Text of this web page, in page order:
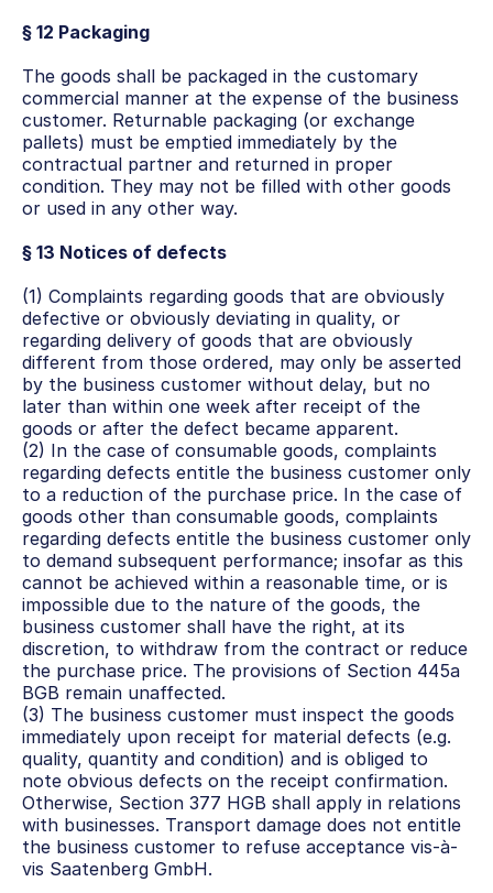
§ 12 Packaging
The goods shall be packaged in the customary
commercial manner at the expense of the business
customer. Returnable packaging (or exchange
pallets) must be emptied immediately by the
contractual partner and returned in proper
condition. They may not be filled with other goods
or used in any other way.
§ 13 Notices of defects
(1) Complaints regarding goods that are obviously
defective or obviously deviating in quality, or
regarding delivery of goods that are obviously
different from those ordered, may only be asserted
by the business customer without delay, but no
later than within one week after receipt of the
goods or after the defect became apparent.
(2) In the case of consumable goods, complaints
regarding defects entitle the business customer only
to a reduction of the purchase price. In the case of
goods other than consumable goods, complaints
regarding defects entitle the business customer only
to demand subsequent performance; insofar as this
cannot be achieved within a reasonable time, or is
impossible due to the nature of the goods, the
business customer shall have the right, at its
discretion, to withdraw from the contract or reduce
the purchase price. The provisions of Section 445a
BGB remain unaffected.
(3) The business customer must inspect the goods
immediately upon receipt for material defects (e.g.
quality, quantity and condition) and is obliged to
note obvious defects on the receipt confirmation.
Otherwise, Section 377 HGB shall apply in relations
with businesses. Transport damage does not entitle
the business customer to refuse acceptance vis-à-
vis Saatenberg GmbH.